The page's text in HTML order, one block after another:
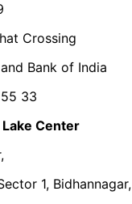
Crossing
and Bank of India
33
Lake Center
1, Bidhannagar,